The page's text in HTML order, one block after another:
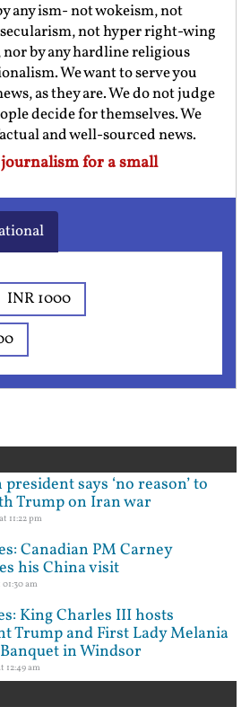
any ism- not wokeism, not
not hyper right-wing
by any hardline religious
We want to serve you
as they are. We do not judge
decide for themselves. We
and well-sourced news.
for a small
INR 1000
says ‘no reason’ to
Trump on Iran war
11:22 pm
Canadian PM Carney
his China visit
01:30 am
King Charles III hosts
Trump and First Lady Melania
in Windsor
12:49 am